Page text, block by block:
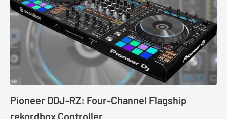
Pioneer DDJ-RZ: Four-Channel Flagship
rekordbox Controller